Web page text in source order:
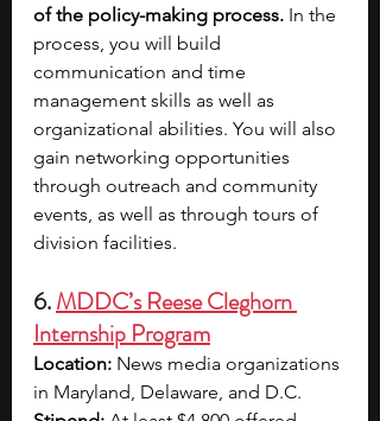
of the policy-making process. In the
process, you will build
communication and time
management skills as well as
organizational abilities. You will also
gain networking opportunities
through outreach and community
events, as well as through tours of
division facilities.
6. MDDC’s Reese Cleghorn
Internship Program
Location: News media organizations
in Maryland, Delaware, and D.C.